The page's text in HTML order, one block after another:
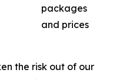
packages
and prices
the risk out of our